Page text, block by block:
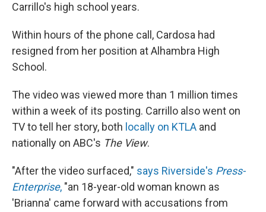
Carrillo's high school years.
Within hours of the phone call, Cardosa had
resigned from her position at Alhambra High
School.
The video was viewed more than 1 million times
within a week of its posting. Carrillo also went on
TV to tell her story, both locally on KTLA and
nationally on ABC's The View.
"After the video surfaced," says Riverside's Press-
Enterprise, "an 18-year-old woman known as
'Brianna' came forward with accusations from